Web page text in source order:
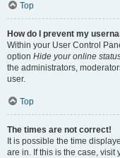
Top
How do I prevent my
Within your User Control
option Hide your online
the administrators,
user.
Top
The times are not correct!
It is possible the time
are in. If this is the case,